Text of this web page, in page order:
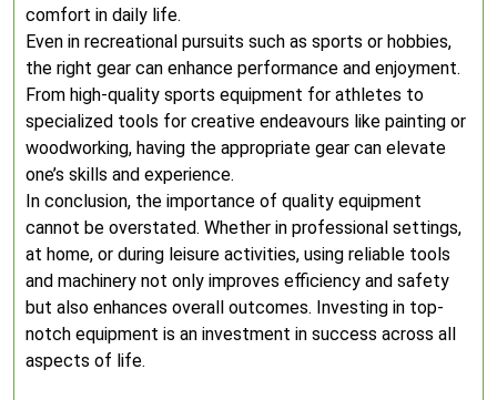
comfort in daily life.
Even in recreational pursuits such as sports or hobbies,
the right gear can enhance performance and enjoyment.
From high-quality sports equipment for athletes to
specialized tools for creative endeavours like painting or
woodworking, having the appropriate gear can elevate
one’s skills and experience.
In conclusion, the importance of quality equipment
cannot be overstated. Whether in professional settings,
at home, or during leisure activities, using reliable tools
and machinery not only improves efficiency and safety
but also enhances overall outcomes. Investing in top-
notch equipment is an investment in success across all
aspects of life.